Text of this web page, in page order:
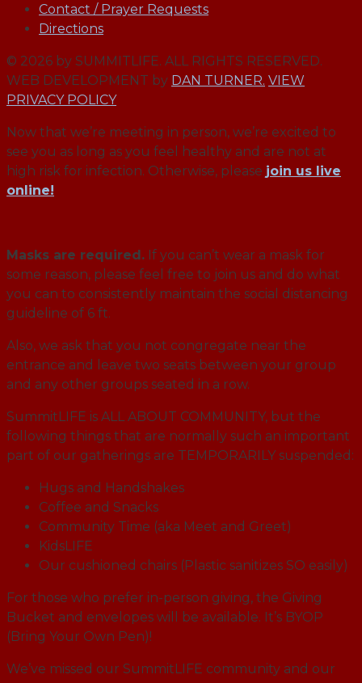
Contact / Prayer Requests
Directions
© 2026 by SUMMITLIFE. ALL RIGHTS RESERVED.
WEB DEVELOPMENT by DAN TURNER. VIEW
PRIVACY POLICY
Now that we’re meeting in person, we’re excited to
see you as long as you feel healthy and are not at
high risk for infection. Otherwise, please join us live
online!
Masks are required. If you can’t wear a mask for
some reason, please feel free to join us and do what
you can to consistently maintain the social distancing
guideline of 6 ft.
Also, we ask that you not congregate near the
entrance and leave two seats between your group
and any other groups seated in a row.
SummitLIFE is ALL ABOUT COMMUNITY, but the
following things that are normally such an important
part of our gatherings are TEMPORARILY suspended:
Hugs and Handshakes
Coffee and Snacks
Community Time (aka Meet and Greet)
KidsLIFE
Our cushioned chairs (Plastic sanitizes SO easily)
For those who prefer in-person giving, the Giving
Bucket and envelopes will be available. It’s BYOP
(Bring Your Own Pen)!
We’ve missed our SummitLIFE community and our